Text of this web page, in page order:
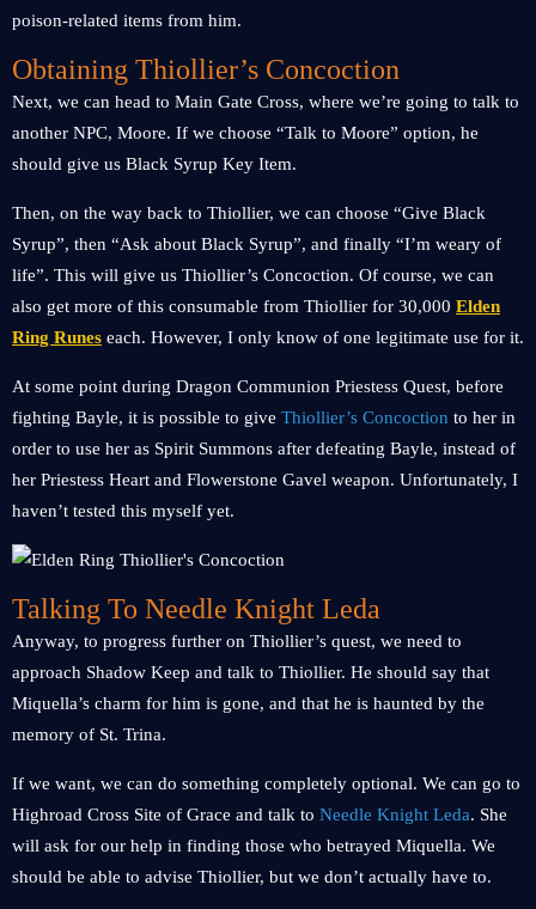
poison-related items from him.
Obtaining Thiollier’s Concoction
Next, we can head to Main Gate Cross, where we’re going to talk to
another NPC, Moore. If we choose “Talk to Moore” option, he
should give us Black Syrup Key Item.
Then, on the way back to Thiollier, we can choose “Give Black
Syrup”, then “Ask about Black Syrup”, and finally “I’m weary of
life”. This will give us Thiollier’s Concoction. Of course, we can
also get more of this consumable from Thiollier for 30,000 Elden
Ring Runes each. However, I only know of one legitimate use for it.
At some point during Dragon Communion Priestess Quest, before
fighting Bayle, it is possible to give Thiollier’s Concoction to her in
order to use her as Spirit Summons after defeating Bayle, instead of
her Priestess Heart and Flowerstone Gavel weapon. Unfortunately, I
haven’t tested this myself yet.
Talking To Needle Knight Leda
Anyway, to progress further on Thiollier’s quest, we need to
approach Shadow Keep and talk to Thiollier. He should say that
Miquella’s charm for him is gone, and that he is haunted by the
memory of St. Trina.
If we want, we can do something completely optional. We can go to
Highroad Cross Site of Grace and talk to Needle Knight Leda. She
will ask for our help in finding those who betrayed Miquella. We
should be able to advise Thiollier, but we don’t actually have to.